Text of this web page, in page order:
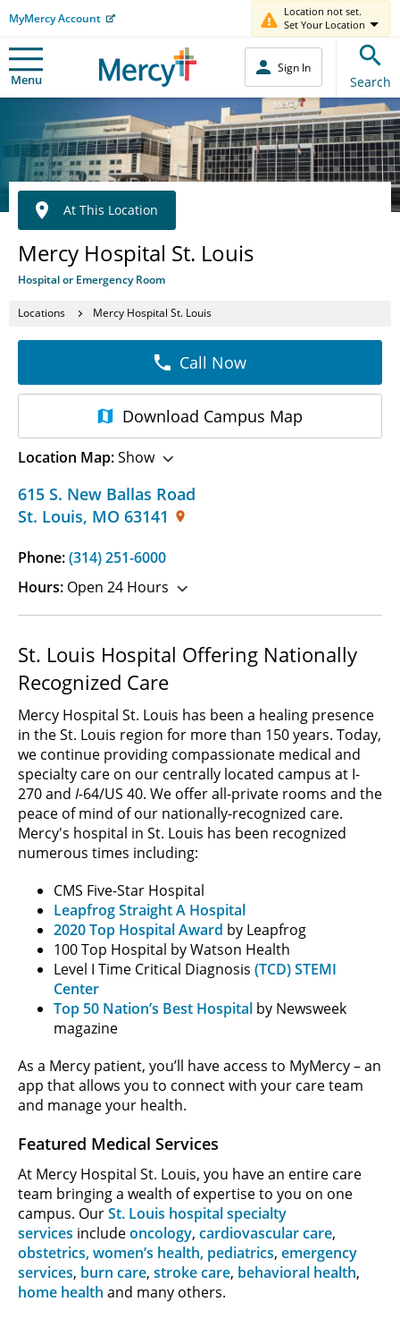
MyMercy Account
Location not set.
Set Your Location
Menu
Sign In
Search
Mercy Hospital St. Louis
Hospital or Emergency Room
At This Location
Locations Mercy Hospital St. Louis
615 S. New Ballas Road
St. Louis, MO 63141
Phone:(314) 251-6000
Hours: Open 24 Hours
Call Now
Download Campus Map
Location Map:Show
St. Louis Hospital Offering Nationally
Recognized Care
Mercy Hospital St. Louis has been a healing presence
in the St. Louis region for more than 150 years. Today,
we continue providing compassionate medical and
specialty care on our centrally located campus at I-
270 and I-64/US 40. We offer all-private rooms and the
peace of mind of our nationally-recognized care.
Mercy's hospital in St. Louis has been recognized
numerous times including:
CMS Five-Star Hospital
Leapfrog Straight A Hospital
2020 Top Hospital Award by Leapfrog
100 Top Hospital by Watson Health
Level I Time Critical Diagnosis (TCD) STEMI
Center
Top 50 Nation’s Best Hospital by Newsweek
magazine
As a Mercy patient, you’ll have access to MyMercy – an
app that allows you to connect with your care team
and manage your health.
Featured Medical Services
At Mercy Hospital St. Louis, you have an entire care
team bringing a wealth of expertise to you on one
campus. OurSt. Louis hospital specialty
services includeoncology, cardiovascular care,
obstetrics, women’s health, pediatrics, emergency
services, burn care, stroke care, behavioral health,
home health and many others.